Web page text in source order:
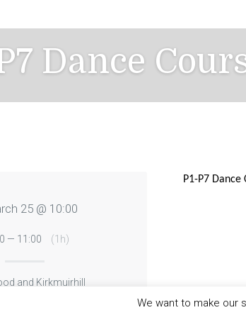
Dance
P1-P7 Dance
25 @ 10:00
— 11:00 (1h)
and Kirkmuirhill
We want to make our